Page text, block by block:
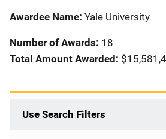
Awardee Name: Yale University
Number of Awards: 18
Total Amount Awarded:
Use Search Filters